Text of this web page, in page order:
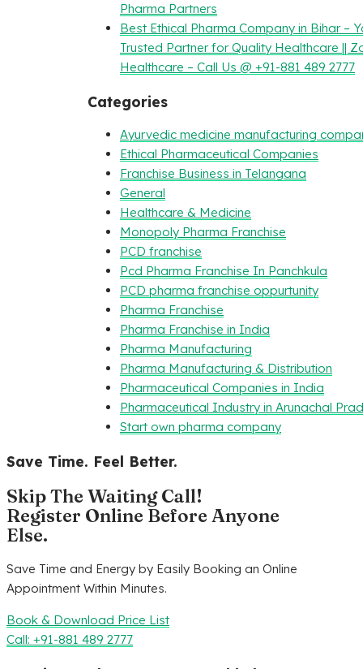
Pharma Partners
Best Ethical Pharma Company in Bihar –
Trusted Partner for Quality Healthcare ||
Healthcare – Call Us @ +91-881 489 2777
Categories
Ayurvedic medicine manufacturing
Ethical Pharmaceutical Companies
Franchise Business in Telangana
General
Healthcare & Medicine
Monopoly Pharma Franchise
PCD franchise
Pcd Pharma Franchise In Panchkula
PCD pharma franchise oppurtunity
Pharma Franchise
Pharma Franchise in India
Pharma Manufacturing
Pharma Manufacturing & Distribution
Pharmaceutical Companies in India
Pharmaceutical Industry in Arunachal
Start own pharma company
Save Time. Feel Better.
Skip The Waiting Call!
Register Online Before Anyone
Else.
Save Time and Energy by Easily Booking an Online
Appointment Within Minutes.
Book & Download Price List
Call: +91-881 489 2777